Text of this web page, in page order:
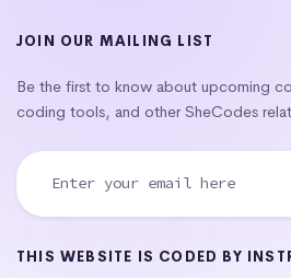
JOIN OUR MAILING LIST
Be the first to know about upcoming
coding tools, and other SheCodes
THIS WEBSITE IS CODED BY